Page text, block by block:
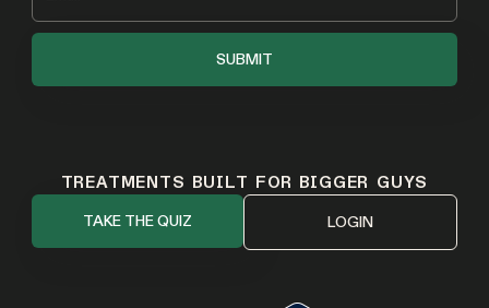
TREATMENTS BUILT FOR BIGGER GUYS
TAKE THE QUIZ LOGIN